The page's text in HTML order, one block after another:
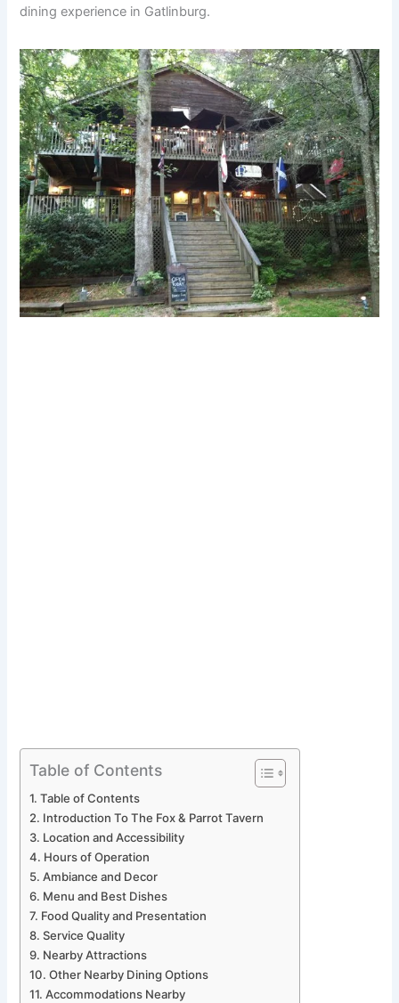
dining experience in Gatlinburg.
Table of Contents
Table of Contents
Introduction To The Fox & Parrot Tavern
Location and Accessibility
Hours of Operation
Ambiance and Decor
Menu and Best Dishes
Food Quality and Presentation
Service Quality
Nearby Attractions
Other Nearby Dining Options
Accommodations Nearby